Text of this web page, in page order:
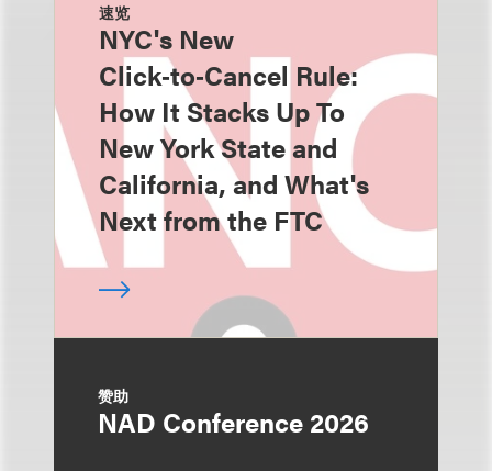
速览
NYC's New
Click‑to‑Cancel Rule:
How It Stacks Up To
New York State and
California, and What's
Next from the FTC
赞助
NAD Conference 2026